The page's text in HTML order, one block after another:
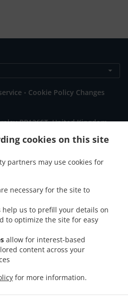
cookies on this site
partners may use cookies for
necessary for the site to
help us to prefill your details on
to optimize the site for easy
allow for interest-based
content across your
for more information.
. Cookie Policy Changes
BB126ST, United Kingdom
Hapton . Pizza Delivery Padiham
. .